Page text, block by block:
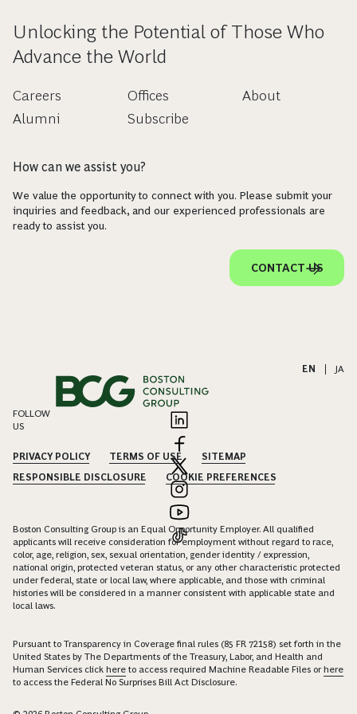
Unlocking the Potential of Those Who
Advance the World
Careers
Alumni
Offices
Subscribe
About
How can we assist you?
We value the opportunity to connect with you. Please submit your
inquiries and feedback, and our experienced professionals are
ready to assist you.
CONTACT US
EN JA
FOLLOW
US
PRIVACY POLICY TERMS OF USE
SITEMAP
RESPONSIBLE DISCLOSURE
COOKIE PREFERENCES
Boston Consulting Group is an Equal Opportunity Employer. All qualified
applicants will receive consideration for employment without regard to race,
color, age, religion, sex, sexual orientation, gender identity / expression,
national origin, protected veteran status, or any other characteristic protected
under federal, state or local law, where applicable, and those with criminal
histories will be considered in a manner consistent with applicable state and
local laws.
Pursuant to Transparency in Coverage final rules (85 FR 72158) set forth in the
United States by The Departments of the Treasury, Labor, and Health and
Human Services click here to access required Machine Readable Files orhere
to access the Federal No Surprises Bill Act Disclosure.